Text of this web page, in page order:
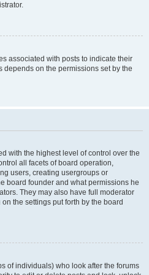
associated with posts to indicate their
depends on the permissions set by the
with the highest level of control over the
all facets of board operation,
users, creating usergroups or
board founder and what permissions he
They may also have full moderator
the settings put forth by the board
of individuals) who look after the forums